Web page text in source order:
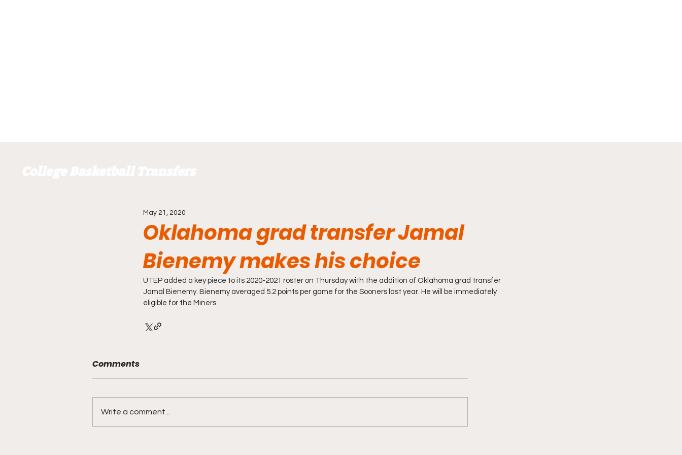
Oklahoma grad transfer Jamal
Bienemy makes his choice
May 21, 2020
UTEP added a key piece to its 2020-2021 roster on Thursday with the addition of Oklahoma grad transfer
Jamal Bienemy. Bienemy averaged 5.2 points per game for the Sooners last year. He will be immediately
eligible for the Miners.
Comments
Write a comment...